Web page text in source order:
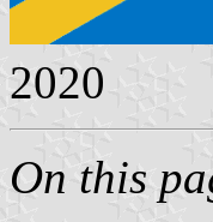
2020
On this